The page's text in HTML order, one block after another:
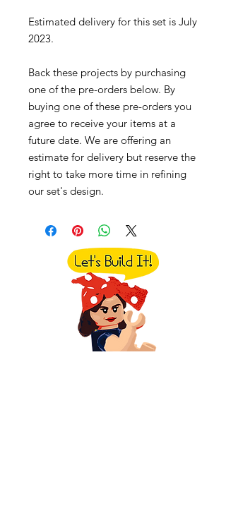
Estimated delivery for this set is July
2023.
Back these projects by purchasing
one of the pre-orders below. By
buying one of these pre-orders you
agree to receive your items at a
future date. We are offering an
estimate for delivery but reserve the
right to take more time in refining
our set's design.